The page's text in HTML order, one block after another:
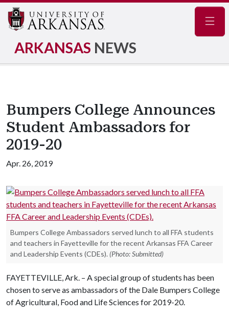
ARKANSAS NEWS
Bumpers College Announces
Student Ambassadors for
2019-20
Apr. 26, 2019
Bumpers College Ambassadors served lunch to all FFA students
and teachers in Fayetteville for the recent Arkansas FFA Career
and Leadership Events (CDEs). (Photo: Submitted)
FAYETTEVILLE, Ark. – A special group of students has been
chosen to serve as ambassadors of the Dale Bumpers College
of Agricultural, Food and Life Sciences for 2019-20.